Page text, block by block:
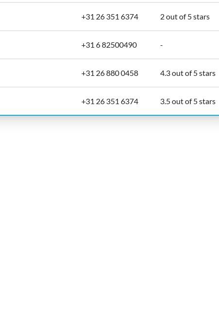
+31 26 351 6374 2 out of 5 stars
+31 6 82500490 -
+31 26 880 0458 4.3 out of 5 stars
+31 26 351 6374 3.5 out of 5 stars